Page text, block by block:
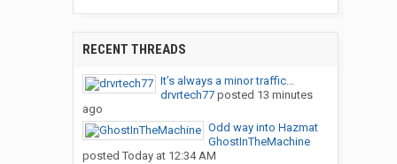
RECENT THREADS
It’s always a minor traffic...
drvrtech77posted 13 minutes
ago
Odd way into Hazmat
GhostInTheMachine
posted Today at 12:34 AM